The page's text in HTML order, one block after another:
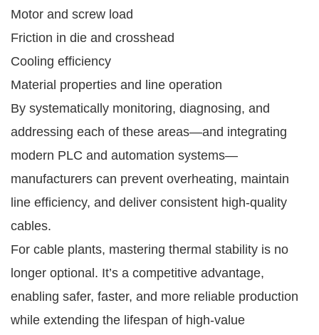
Motor and screw load
Friction in die and crosshead
Cooling efficiency
Material properties and line operation
By systematically monitoring, diagnosing, and
addressing each of these areas—and integrating
modern PLC and automation systems—
manufacturers can prevent overheating, maintain
line efficiency, and deliver consistent high-quality
cables.
For cable plants, mastering thermal stability is no
longer optional. It’s a competitive advantage,
enabling safer, faster, and more reliable production
while extending the lifespan of high-value